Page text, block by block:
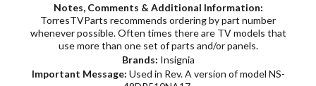
Notes, Comments & Additional Information:
TorresTVParts recommends ordering by part number
whenever possible. Often times there are TV models that
use more than one set of parts and/or panels.
Brands: Insignia
Important Message: Used in Rev. A version of model NS-